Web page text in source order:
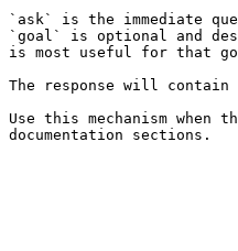
`ask` is the immediate
`goal` is optional and
is most useful for that
The response will contain
Use this mechanism